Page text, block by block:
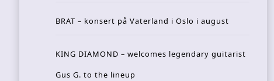
BRAT – konsert på Vaterland i Oslo i august
KING DIAMOND – welcomes legendary guitarist
Gus G. to the lineup